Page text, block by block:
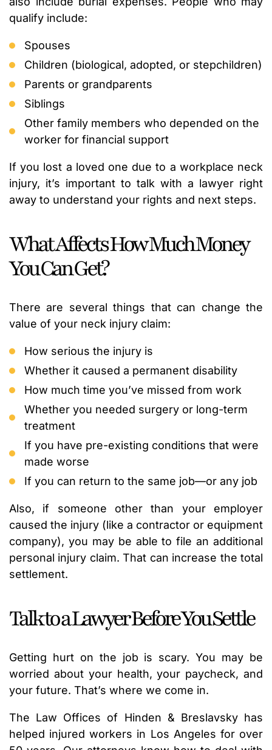
qualify include:
Spouses
Children (biological, adopted, or stepchildren)
Parents or grandparents
Siblings
Other family members who depended on the
worker for financial support
If you lost a loved one due to a workplace neck
injury, it’s important to talk with a lawyer right
away to understand your rights and next steps.
What Affects How Much Money
You Can Get?
There are several things that can change the
value of your neck injury claim:
How serious the injury is
Whether it caused a permanent disability
How much time you’ve missed from work
Whether you needed surgery or long-term
treatment
If you have pre-existing conditions that were
made worse
If you can return to the same job—or any job
Also, if someone other than your employer
caused the injury (like a contractor or equipment
company), you may be able to file an additional
personal injury claim. That can increase the total
settlement.
Talk to a Lawyer Before You Settle
Getting hurt on the job is scary. You may be
worried about your health, your paycheck, and
your future. That’s where we come in.
The Law Offices of Hinden & Breslavsky has
helped injured workers in Los Angeles for over